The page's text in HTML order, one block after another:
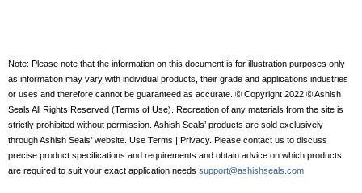
Note: Please note that the information on this document is for illustration purposes only
as information may vary with individual products, their grade and applications industries
or uses and therefore cannot be guaranteed as accurate. © Copyright 2022 © Ashish
Seals All Rights Reserved (Terms of Use). Recreation of any materials from the site is
strictly prohibited without permission. Ashish Seals’ products are sold exclusively
through Ashish Seals’ website. Use Terms | Privacy. Please contact us to discuss
precise product specifications and requirements and obtain advice on which products
are required to suit your exact application needs support@ashishseals.com